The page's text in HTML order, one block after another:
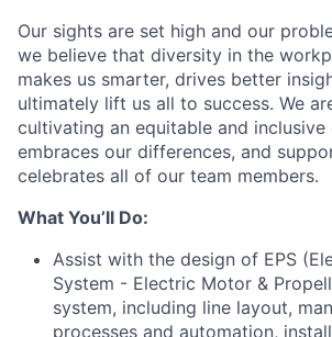
Our sights are set high and our
we believe that diversity in the
makes us smarter, drives better
ultimately lift us all to success. We
cultivating an equitable and
embraces our differences, and
celebrates all of our team members.
What You’ll Do:
Assist with the design of EPS
System - Electric Motor &
system, including line layout,
processes and automation,